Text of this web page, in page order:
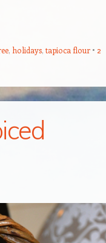
, holidays, tapioca flour
2